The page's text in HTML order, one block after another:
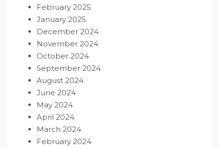
February 2025
January 2025
December 2024
November 2024
October 2024
September 2024
August 2024
June 2024
May 2024
April 2024
March 2024
February 2024